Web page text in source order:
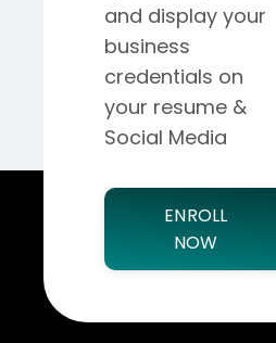
and display your
business
credentials on
your resume &
Social Media
ENROLL
NOW